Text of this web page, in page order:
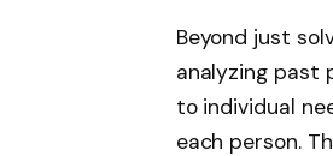
Beyond just
analyzing past
to individual
each person.